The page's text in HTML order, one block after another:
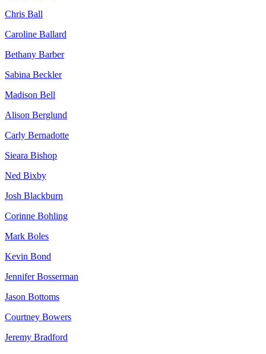
Chris Ball
Caroline Ballard
Bethany Barber
Sabina Beckler
Madison Bell
Alison Berglund
Carly Bernadotte
Sieara Bishop
Ned Bixby
Josh Blackburn
Corinne Bohling
Mark Boles
Kevin Bond
Jennifer Bosserman
Jason Bottoms
Courtney Bowers
Jeremy Bradford